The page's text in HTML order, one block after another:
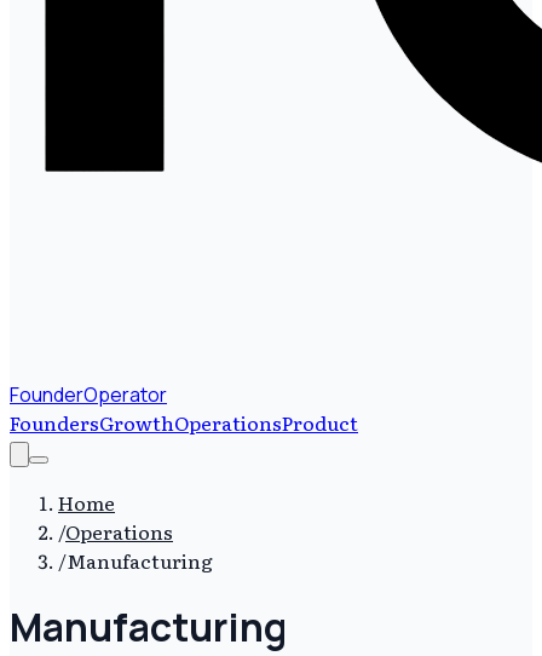
FounderOperator
FoundersGrowthOperationsProduct
Home
/Operations
/Manufacturing
Manufacturing